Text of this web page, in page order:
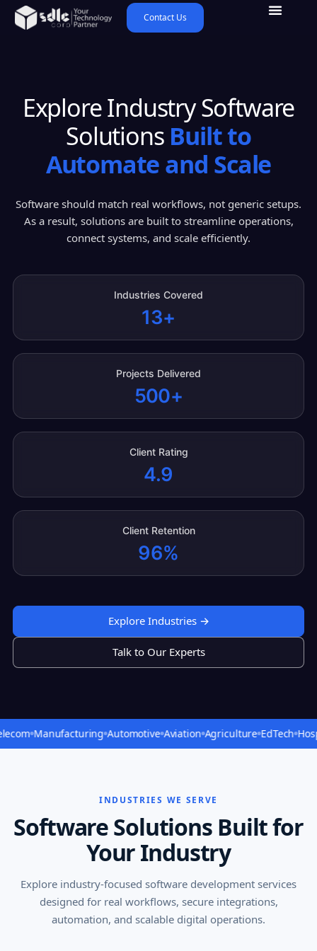
Contact Us
Explore Industry Software
Solutions Built to
Automate and Scale
Software should match real workflows, not generic setups.
As a result, solutions are built to streamline operations,
connect systems, and scale efficiently.
Industries Covered
13+
Projects Delivered
500+
Client Rating
4.9
Client Retention
96%
Explore Industries →
Talk to Our Experts
Manufacturing Automotive Aviation Agriculture EdTech Hospitality
INDUSTRIES WE SERVE
Software Solutions Built for
Your Industry
Explore industry-focused software development services
designed for real workflows, secure integrations,
automation, and scalable digital operations.